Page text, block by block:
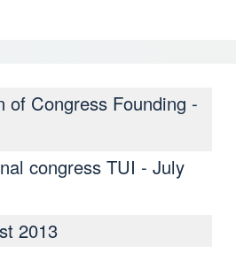
of Congress Founding -
congress TUI - July
2013